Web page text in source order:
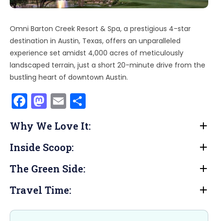
Omni Barton Creek Resort & Spa, a prestigious 4-star
destination in Austin, Texas, offers an unparalleled
experience set amidst 4,000 acres of meticulously
landscaped terrain, just a short 20-minute drive from the
bustling heart of downtown Austin.
F
a
c
e
b
o
o
k
M
a
st
o
d
o
n
E
m
ai
l
ar
Why We Love It:
Inside Scoop:
The Green Side:
Travel Time: